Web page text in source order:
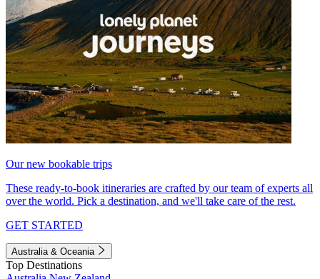
Our new bookable trips
These ready-to-book itineraries are crafted by our team of experts all
over the world. Pick a destination, and we'll take care of the rest.
GET STARTED
Australia & Oceania
Top Destinations